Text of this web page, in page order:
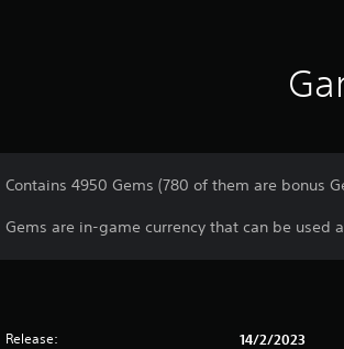
Contains 4950 Gems (780 of them are bonus
Gems are in-game currency that can be used
Release: 14/2/2023